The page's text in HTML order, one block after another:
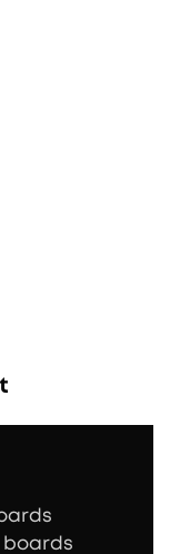
boards